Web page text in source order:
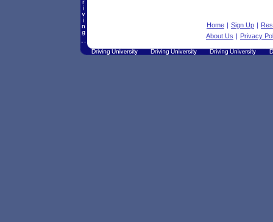
Home | Sign Up |
About Us | Privacy